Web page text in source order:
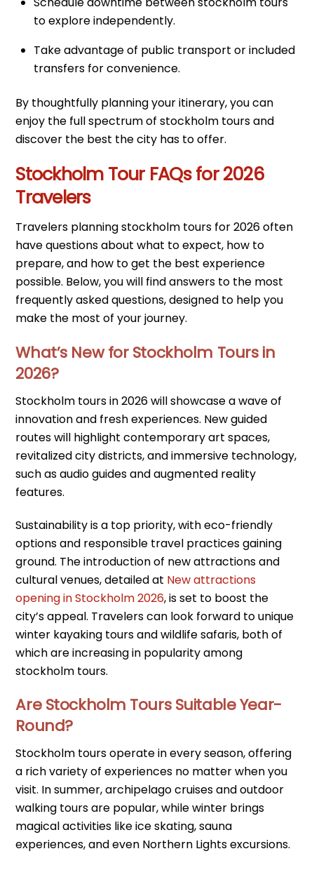
to explore independently.
Take advantage of public transport or included
transfers for convenience.
By thoughtfully planning your itinerary, you can
enjoy the full spectrum of stockholm tours and
discover the best the city has to offer.
Stockholm Tour FAQs for 2026
Travelers
Travelers planning stockholm tours for 2026 often
have questions about what to expect, how to
prepare, and how to get the best experience
possible. Below, you will find answers to the most
frequently asked questions, designed to help you
make the most of your journey.
What’s New for Stockholm Tours in
2026?
Stockholm tours in 2026 will showcase a wave of
innovation and fresh experiences. New guided
routes will highlight contemporary art spaces,
revitalized city districts, and immersive technology,
such as audio guides and augmented reality
features.
Sustainability is a top priority, with eco-friendly
options and responsible travel practices gaining
ground. The introduction of new attractions and
cultural venues, detailed at New attractions
opening in Stockholm 2026, is set to boost the
city’s appeal. Travelers can look forward to unique
winter kayaking tours and wildlife safaris, both of
which are increasing in popularity among
stockholm tours.
Are Stockholm Tours Suitable Year-
Round?
Stockholm tours operate in every season, offering
a rich variety of experiences no matter when you
visit. In summer, archipelago cruises and outdoor
walking tours are popular, while winter brings
magical activities like ice skating, sauna
experiences, and even Northern Lights excursions.